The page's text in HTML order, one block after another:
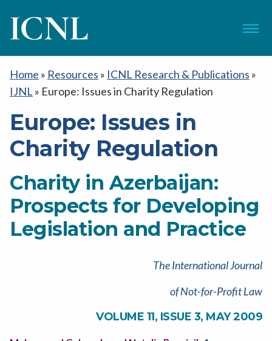
ICNL Menu
Home » Resources » ICNL Research & Publications »
IJNL » Europe: Issues in Charity Regulation
Europe: Issues in
Charity Regulation
Charity in Azerbaijan:
Prospects for Developing
Legislation and Practice
The International Journal
of Not-for-Profit Law
VOLUME 11, ISSUE 3, MAY 2009